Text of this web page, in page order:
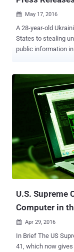
 May 17, 2016
A 28-year-old
States to stealing
public information
into computer
Wire, and steal
stock market. The defendants then used nearly 800 of those stolen
news releases to
information,
trades would
when the hackers
and when the
Newswires, usually
U.S. Supreme
Computer in
 Apr 29, 2016
In Brief The US Supreme Court has approved amendments to Rule
41, which now